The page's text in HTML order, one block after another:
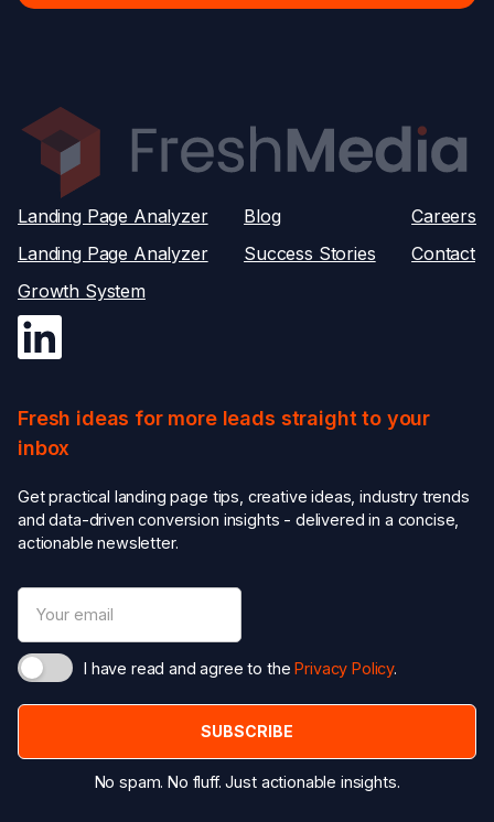
Landing Page Analyzer
Landing Page Analyzer
Growth System
Blog
Success Stories
Careers
Contact
Fresh ideas for more leads straight to your
inbox
Get practical landing page tips, creative ideas, industry trends
and data-driven conversion insights - delivered in a concise,
actionable newsletter.
I have read and agree to thePrivacy Policy.
No spam. No fluff. Just actionable insights.